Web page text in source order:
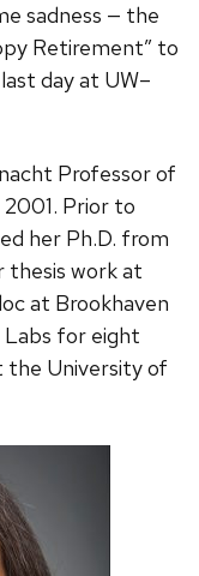
sadness — the
Retirement” to
day at UW–
Professor of
Prior to
her Ph.D. from
thesis work at
at Brookhaven
for eight
the University of